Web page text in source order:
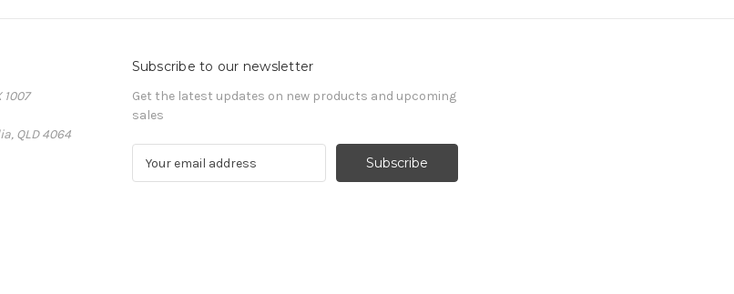
1007
QLD 4064
Subscribe to our newsletter
Get the latest updates on new products and upcoming
sales